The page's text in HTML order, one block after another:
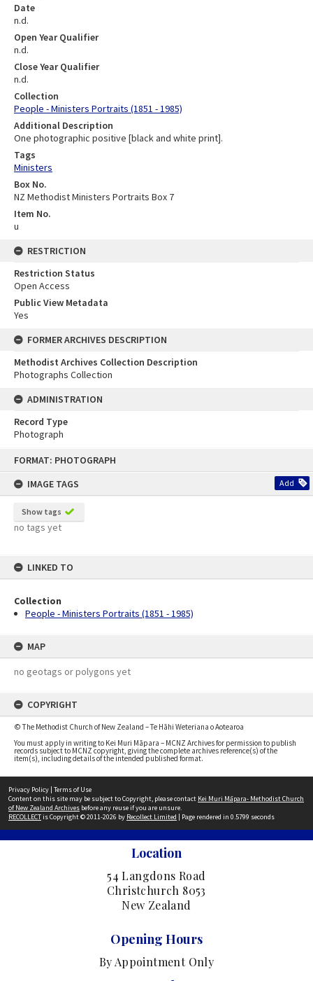
FORMAT: PHOTOGRAPH
IMAGE TAGS
Add
Show tags
no tags yet
LINKED TO
Collection
People - Ministers Portraits (1851 - 1985)
MAP
no geotags or polygons yet
COPYRIGHT
© The Methodist Church of New Zealand – Te Hāhi Weteriana o Aotearoa
You must apply in writing to Kei Muri Māpara – MCNZ Archives for permission to publish
records subject to MCNZ copyright, giving the complete archives reference(s) of the
item(s), including details of the intended published format.
Date
n.d.
Open Year Qualifier
n.d.
Close Year Qualifier
n.d.
Collection
People - Ministers Portraits (1851 - 1985)
Additional Description
One photographic positive [black and white print].
Tags
Ministers
Box No.
NZ Methodist Ministers Portraits Box 7
Item No.
u
RESTRICTION
Restriction Status
Open Access
Public View Metadata
Yes
FORMER ARCHIVES DESCRIPTION
Methodist Archives Collection Description
Photographs Collection
ADMINISTRATION
Record Type
Photograph
Privacy Policy | Terms of Use
Content on this site may be subject to Copyright, please contact Kei Muri Māpara- Methodist Church
of New Zealand Archives before any reuse if you are unsure.
RECOLLECTis Copyright © 2011-2026 by Recollect Limited | Page rendered in 0.5799 seconds
Location
54 Langdons Road
Christchurch 8053
New Zealand
Opening Hours
By Appointment Only